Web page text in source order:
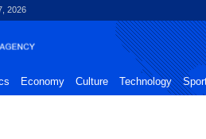
2026
Economy Culture Technology